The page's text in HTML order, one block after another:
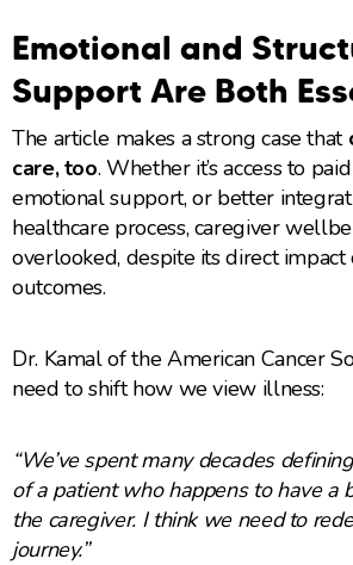
Emotional and
Support Are Both
The article makes a strong case that
care, too. Whether it’s access to
emotional support, or better
healthcare process, caregiver
overlooked, despite its direct impact
outcomes.
Dr. Kamal of the American Cancer
need to shift how we view illness:
“We’ve spent many decades
of a patient who happens to have a
the caregiver. I think we need to
journey.”